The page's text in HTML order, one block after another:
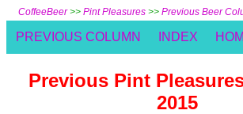
CoffeeBeer>> Pint Pleasures >> Previous Beer
PREVIOUS COLUMN INDEX
Previous Pint
2015